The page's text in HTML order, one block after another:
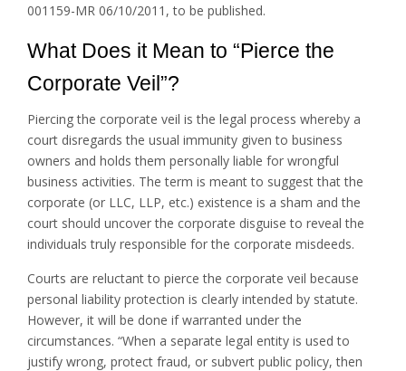
001159-MR 06/10/2011, to be published.
What Does it Mean to “Pierce the
Corporate Veil”?
Piercing the corporate veil is the legal process whereby a
court disregards the usual immunity given to business
owners and holds them personally liable for wrongful
business activities. The term is meant to suggest that the
corporate (or LLC, LLP, etc.) existence is a sham and the
court should uncover the corporate disguise to reveal the
individuals truly responsible for the corporate misdeeds.
Courts are reluctant to pierce the corporate veil because
personal liability protection is clearly intended by statute.
However, it will be done if warranted under the
circumstances. “When a separate legal entity is used to
justify wrong, protect fraud, or subvert public policy, then